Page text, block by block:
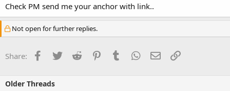
Check PM send me your anchor with link..
Not open for further replies.
Share: Facebook
TwitterReddit PinterestTumblrWhatsApp
EmailLink
Older Threads